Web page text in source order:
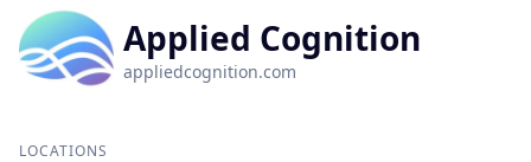
Applied Cognition
appliedcognition.com
LOCATIONS